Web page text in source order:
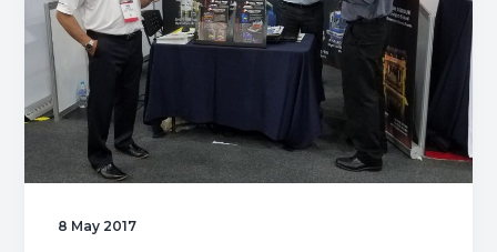
press
machine
8 May 2017